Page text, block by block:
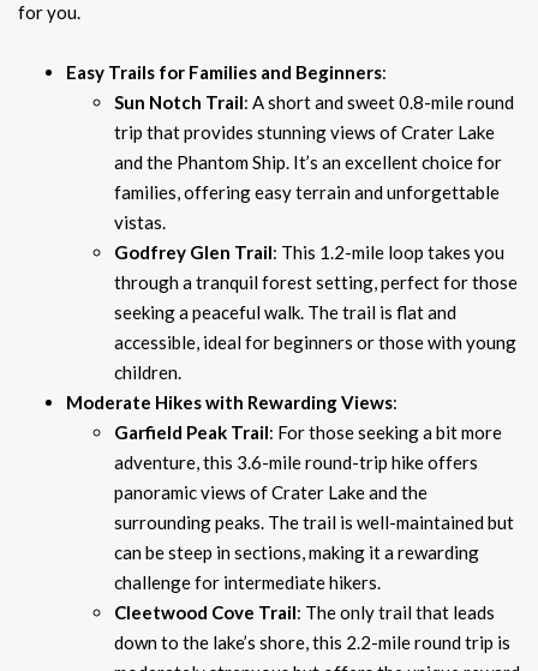
for you.
Easy Trails for Families and Beginners:
Sun Notch Trail: A short and sweet 0.8-mile round
trip that provides stunning views of Crater Lake
and the Phantom Ship. It’s an excellent choice for
families, offering easy terrain and unforgettable
vistas.
Godfrey Glen Trail: This 1.2-mile loop takes you
through a tranquil forest setting, perfect for those
seeking a peaceful walk. The trail is flat and
accessible, ideal for beginners or those with young
children.
Moderate Hikes with Rewarding Views:
Garfield Peak Trail: For those seeking a bit more
adventure, this 3.6-mile round-trip hike offers
panoramic views of Crater Lake and the
surrounding peaks. The trail is well-maintained but
can be steep in sections, making it a rewarding
challenge for intermediate hikers.
Cleetwood Cove Trail: The only trail that leads
down to the lake’s shore, this 2.2-mile round trip is